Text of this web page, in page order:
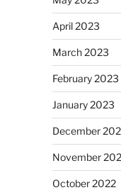
April 2023
March 2023
February 2023
January 2023
December
November
October 2022